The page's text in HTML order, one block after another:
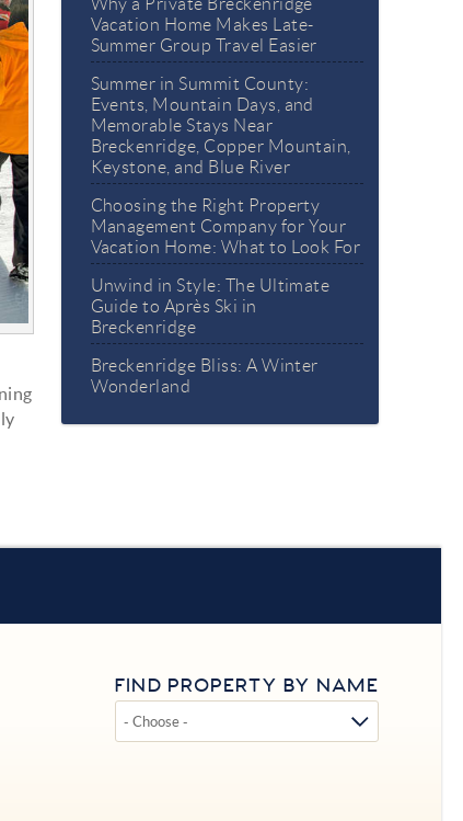
Why a Private Breckenridge
Vacation Home Makes Late-
Summer Group Travel Easier
Summer in Summit County:
Events, Mountain Days, and
Memorable Stays Near
Breckenridge, Copper Mountain,
Keystone, and Blue River
Choosing the Right Property
Management Company for Your
Vacation Home: What to Look For
Unwind in Style: The Ultimate
Guide to Après Ski in
Breckenridge
Breckenridge Bliss: A Winter
Wonderland
FIND PROPERTY BY NAME